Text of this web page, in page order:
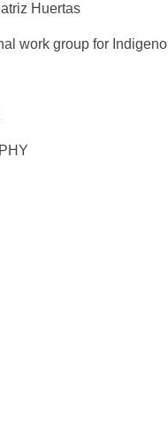
Huertas
work group for